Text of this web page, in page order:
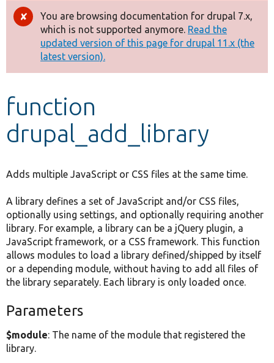
Drupal 8+
Other projects
Develop for Drupal
Error
message
You are browsing documentation for drupal 7.x,
which is not supported anymore. Read the
updated version of this page for drupal 11.x (the
latest version).
function
drupal_add_library
Adds multiple JavaScript or CSS files at the same time.
A library defines a set of JavaScript and/or CSS files,
optionally using settings, and optionally requiring another
library. For example, a library can be a jQuery plugin, a
JavaScript framework, or a CSS framework. This function
allows modules to load a library defined/shipped by itself
or a depending module, without having to add all files of
the library separately. Each library is only loaded once.
Parameters
$module: The name of the module that registered the
library.